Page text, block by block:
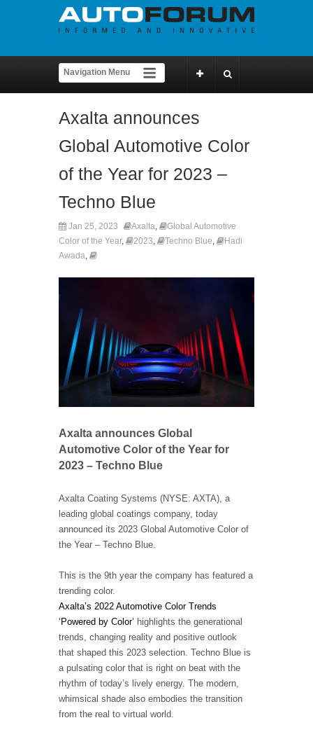
Axalta announces
Global Automotive Color
of the Year for 2023 –
Techno Blue
Jan 25, 2023 Axalta,
Global Automotive
Color of the Year, 2023, Techno Blue,
Hadi
Awada,
Axalta announces Global
Automotive Color of the Year for
2023 – Techno Blue
Axalta Coating Systems (NYSE: AXTA), a
leading global coatings company, today
announced its 2023 Global Automotive Color of
the Year – Techno Blue.
This is the 9th year the company has featured a
trending color.
Axalta’s 2022 Automotive Color Trends
‘Powered by Color’ highlights the generational
trends, changing reality and positive outlook
that shaped this 2023 selection. Techno Blue is
a pulsating color that is right on beat with the
rhythm of today’s lively energy. The modern,
whimsical shade also embodies the transition
from the real to virtual world.